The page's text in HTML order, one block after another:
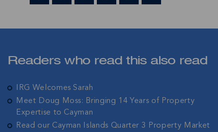
Readers who read this also read
IRG Welcomes Sarah
Meet Doug Moss: Bringing 14 Years of Property
Expertise to Cayman
Read our Cayman Islands Quarter 3 Property Market